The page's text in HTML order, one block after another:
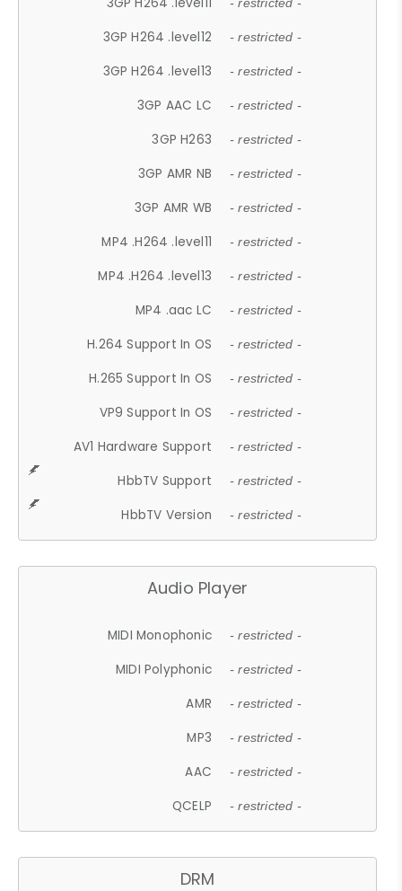
- restricted -
3GP H264 .level12 - restricted -
3GP H264 .level13 - restricted -
3GP AAC LC - restricted -
3GP H263 - restricted -
3GP AMR NB - restricted -
3GP AMR WB - restricted -
MP4 .H264 .level11 - restricted -
MP4 .H264 .level13 - restricted -
MP4 .aac LC - restricted -
H.264 Support In OS - restricted -
H.265 Support In OS - restricted -
VP9 Support In OS - restricted -
AV1 Hardware Support - restricted -
HbbTV Support - restricted -
HbbTV Version - restricted -
Audio Player
MIDI Monophonic - restricted -
MIDI Polyphonic - restricted -
AMR - restricted -
MP3 - restricted -
AAC - restricted -
QCELP - restricted -
DRM